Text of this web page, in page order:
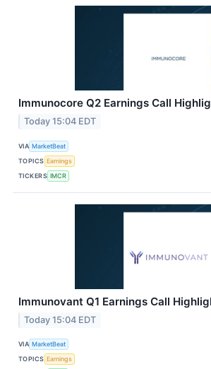
Immunocore Q2 Earnings Call
Today 15:04 EDT
VIA MarketBeat
TOPICS Earnings
TICKERS IMCR
Immunovant Q1 Earnings Call
Today 15:04 EDT
VIA MarketBeat
TOPICS Earnings